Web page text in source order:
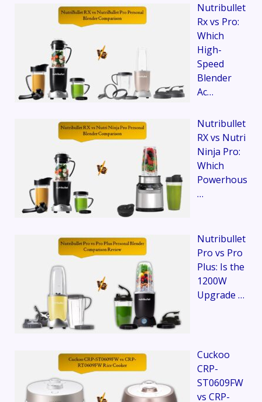
Nutribullet
Rx vs Pro:
Which
High-
Speed
Blender
Ac…
Nutribullet
RX vs Nutri
Ninja Pro:
Which
Powerhous
…
Nutribullet
Pro vs Pro
Plus: Is the
1200W
Upgrade …
Cuckoo
CRP-
ST0609FW
vs CRP-